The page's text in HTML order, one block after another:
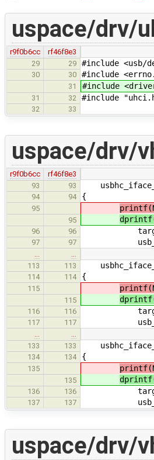
uspace/drv/
r9f0b6cc
rf46f8e3
29
29 #include <usb/
30 30 #include
31 #include
31 32 #include
32 33
uspace/drv/
r9f0b6cc
rf46f8e3
93
93
94 94 {
95
95
96 96
97 97
113
113
114 114 {
115
115
116 116
117 117
133
133
134 134 {
135
135
136 136
137 137
uspace/drv/